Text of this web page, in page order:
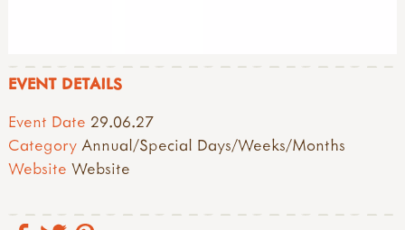
EVENT DETAILS
Event Date 29.06.27
Category Annual/Special Days/Weeks/Months
Website Website